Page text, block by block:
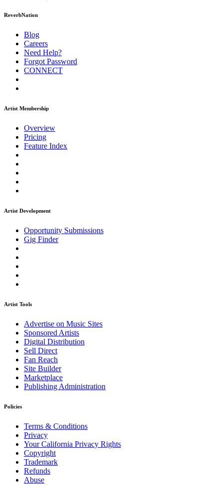
ReverbNation
Blog
Careers
Need Help?
Forgot Password
CONNECT
Artist Membership
Overview
Pricing
Feature Index
Artist Development
Opportunity Submissions
Gig Finder
Artist Tools
Advertise on Music Sites
Sponsored Artists
Digital Distribution
Sell Direct
Fan Reach
Site Builder
Marketplace
Publishing Administration
Policies
Terms & Conditions
Privacy
Your California Privacy Rights
Copyright
Trademark
Refunds
Abuse